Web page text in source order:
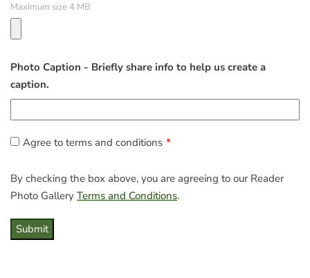
Maximum size 4 MB
Photo Caption - Briefly share info to help us create a
caption.
Agree to terms and conditions
By checking the box above, you are agreeing to our Reader
Photo Gallery Terms and Conditions.
Submit